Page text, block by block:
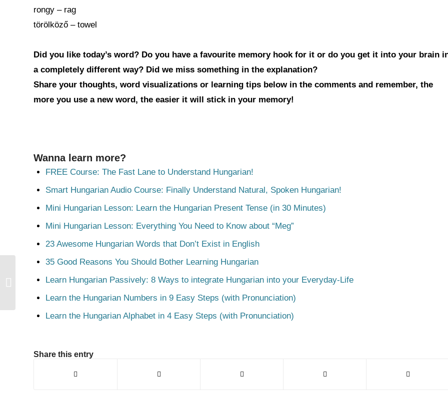
rongy – rag
törölköző – towel
Did you like today’s word? Do you have a favourite memory hook for it or do you get it into your brain
a completely different way? Did we miss something in the explanation?
Share your thoughts, word visualizations or learning tips below in the comments and remember, the
more you use a new word, the easier it will stick in your memory!
Wanna learn more?
FREE Course: The Fast Lane to Understand Hungarian!
Smart Hungarian Audio Course: Finally Understand Natural, Spoken Hungarian!
Mini Hungarian Lesson: Learn the Hungarian Present Tense (in 30 Minutes)
Mini Hungarian Lesson: Everything You Need to Know about “Meg”
23 Awesome Hungarian Words that Don’t Exist in English
35 Good Reasons You Should Bother Learning Hungarian
Learn Hungarian Passively: 8 Ways to integrate Hungarian into your Everyday-Life
Learn the Hungarian Numbers in 9 Easy Steps (with Pronunciation)
Learn the Hungarian Alphabet in 4 Easy Steps (with Pronunciation)
Share this entry